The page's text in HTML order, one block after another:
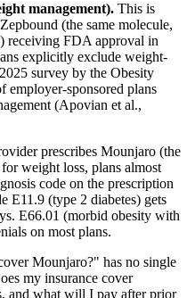
management). This is
(the same molecule,
receiving FDA approval in
explicitly exclude weight-
survey by the Obesity
sponsored plans
(Apovian et al.,
prescribes Mounjaro (the
weight loss, plans almost
code on the prescription
E11.9 (type 2 diabetes) gets
E66.01 (morbid obesity with
on most plans.
Mounjaro?" has no single
my insurance cover
and what will I pay after prior